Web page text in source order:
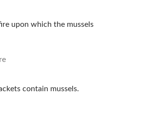
upon which the mussels
contain mussels.